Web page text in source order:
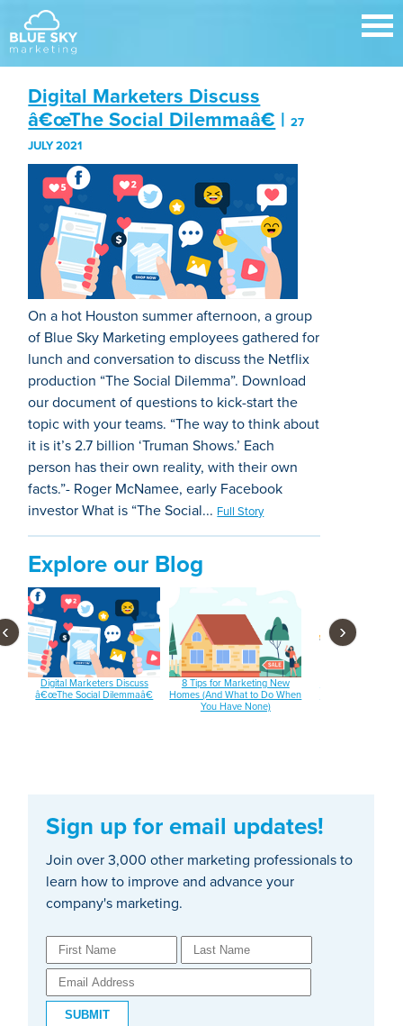
Digital Marketers Discuss
â€œThe Social Dilemmaâ€ |27
JULY 2021
On a hot Houston summer afternoon, a group
of Blue Sky Marketing employees gathered for
lunch and conversation to discuss the Netflix
production “The Social Dilemma”. Download
our document of questions to kick-start the
topic with your teams. “The way to think about
it is it’s 2.7 billion ‘Truman Shows.’ Each
person has their own reality, with their own
facts.”- Roger McNamee, early Facebook
investor What is “The Social... Full Story
Explore our Blog
Digital Marketers Discuss
â€œThe Social Dilemmaâ€
8 Tips for Marketing New
Homes (And What to Do When
You Have None)
‹ ›
Sign up for email updates!
Join over 3,000 other marketing professionals to
learn how to improve and advance your
company's marketing.